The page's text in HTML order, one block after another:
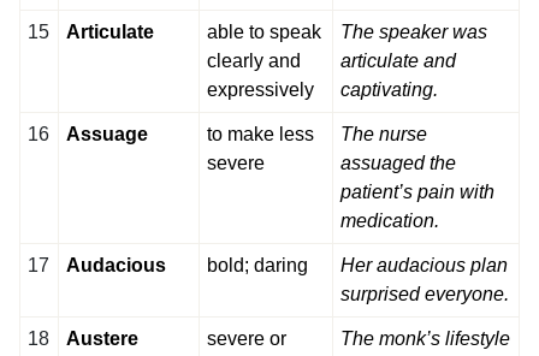
15 Articulate
able to speak
clearly and
expressively
The speaker was
articulate and
captivating.
16 Assuage
to make less
severe
The nurse
assuaged the
patient’s pain with
medication.
17 Audacious bold; daring
Her audacious plan
surprised everyone.
18 Austere
severe or
The monk’s lifestyle